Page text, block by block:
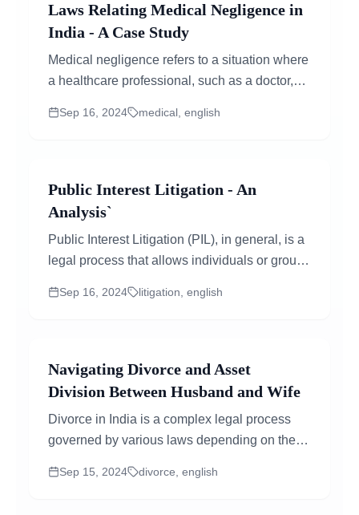
Laws Relating Medical Negligence in
India - A Case Study
Medical negligence refers to a situation where
a healthcare professional, such as a doctor,
of care expected, resulting in harm or injury to
Sep 16, 2024 medical, english
Public Interest Litigation - An
Analysis`
Public Interest Litigation (PIL), in general, is a
legal process that allows individuals or groups
Sep 16, 2024 litigation, english
Navigating Divorce and Asset
Division Between Husband and Wife
Divorce in India is a complex legal process
governed by various laws depending on the
Sep 15, 2024 divorce, english